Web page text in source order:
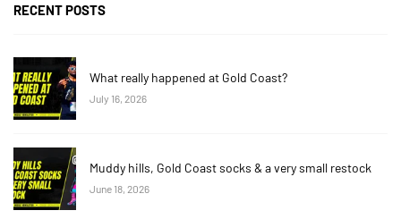
RECENT POSTS
What really happened at Gold Coast?
July 16, 2026
Muddy hills, Gold Coast socks & a very small restock
June 18, 2026